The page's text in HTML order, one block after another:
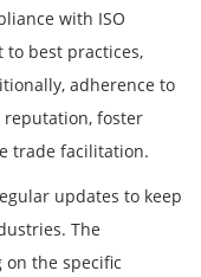
with ISO
best practices,
adherence to
reputation, foster
trade facilitation.
updates to keep
The
the specific